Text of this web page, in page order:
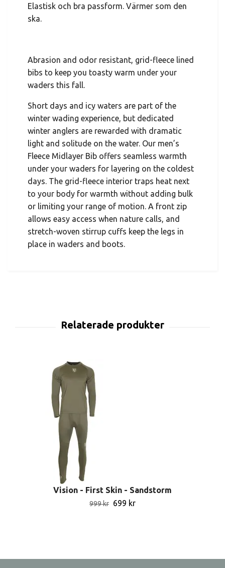
Elastisk och bra passform. Värmer som den
ska.
Abrasion and odor resistant, grid-fleece lined
bibs to keep you toasty warm under your
waders this fall.
Short days and icy waters are part of the
winter wading experience, but dedicated
winter anglers are rewarded with dramatic
light and solitude on the water. Our men’s
Fleece Midlayer Bib offers seamless warmth
under your waders for layering on the coldest
days. The grid-fleece interior traps heat next
to your body for warmth without adding bulk
or limiting your range of motion. A front zip
allows easy access when nature calls, and
stretch-woven stirrup cuffs keep the legs in
place in waders and boots.
Vision - First Skin - Sandstorm
999 kr 699 kr